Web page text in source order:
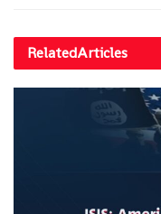
RelatedArticles